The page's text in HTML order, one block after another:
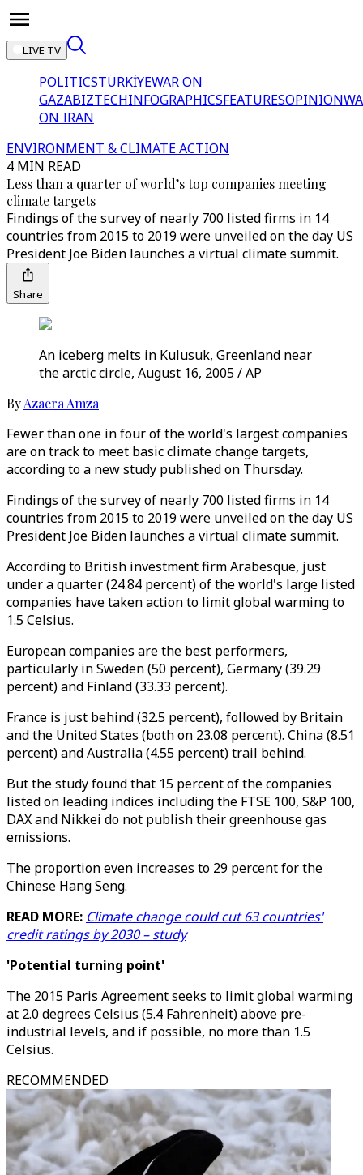
LIVE TV
POLITICSTÜRKİYEWAR ON
GAZABIZTECHINFOGRAPHICSFEATURESOPINION
ON IRAN
ENVIRONMENT & CLIMATE ACTION
4 MIN READ
Less than a quarter of world’s top companies meeting
climate targets
Findings of the survey of nearly 700 listed firms in 14
countries from 2015 to 2019 were unveiled on the day US
President Joe Biden launches a virtual climate summit.
Share
An iceberg melts in Kulusuk, Greenland near
the arctic circle, August 16, 2005 / AP
ByAzaera Amza
Fewer than one in four of the world's largest companies
are on track to meet basic climate change targets,
according to a new study published on Thursday.
Findings of the survey of nearly 700 listed firms in 14
countries from 2015 to 2019 were unveiled on the day US
President Joe Biden launches a virtual climate summit.
According to British investment firm Arabesque, just
under a quarter (24.84 percent) of the world's large listed
companies have taken action to limit global warming to
1.5 Celsius.
European companies are the best performers,
particularly in Sweden (50 percent), Germany (39.29
percent) and Finland (33.33 percent).
France is just behind (32.5 percent), followed by Britain
and the United States (both on 23.08 percent). China (8.51
percent) and Australia (4.55 percent) trail behind.
But the study found that 15 percent of the companies
listed on leading indices including the FTSE 100, S&P 100,
DAX and Nikkei do not publish their greenhouse gas
emissions.
The proportion even increases to 29 percent for the
Chinese Hang Seng.
READ MORE: Climate change could cut 63 countries'
credit ratings by 2030 – study
'Potential turning point'
The 2015 Paris Agreement seeks to limit global warming
at 2.0 degrees Celsius (5.4 Fahrenheit) above pre-
industrial levels, and if possible, no more than 1.5
Celsius.
RECOMMENDED